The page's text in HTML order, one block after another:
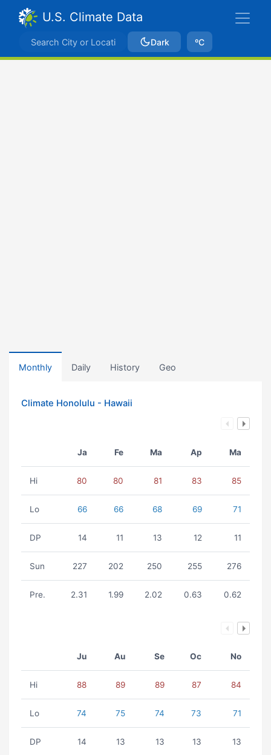
U.S. Climate Data
Dark ºC
Monthly Daily History Geo
Climate Honolulu - Hawaii
Ja Fe Ma Ap Ma
Hi 80 80 81 83 85
Lo 66 66 68 69 71
DP 14 11 13 12 11
Sun 227 202 250 255 276
Pre. 2.31 1.99 2.02 0.63 0.62
Ju Au Se Oc No
Hi 88 89 89 87 84
Lo 74 75 74 73 71
DP 14 13 13 13 13